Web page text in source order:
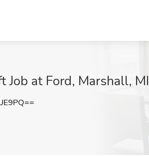
Job at Ford, Marshall, MI